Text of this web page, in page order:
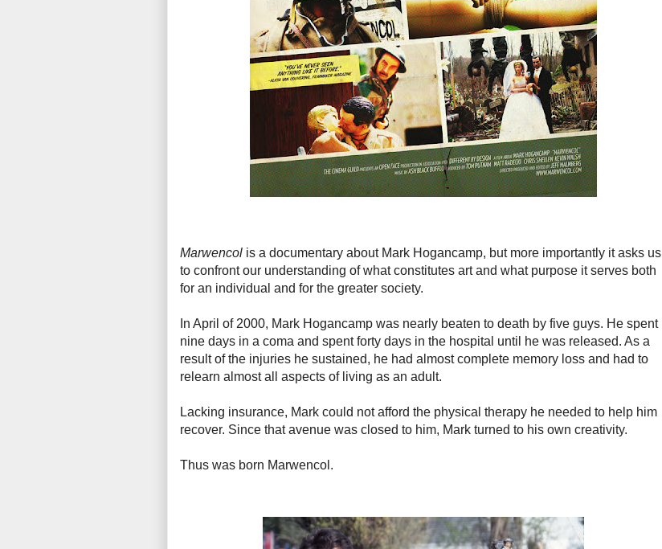
Marwencol is a documentary about Mark Hogancamp, but more importantly it asks us
to confront our understanding of what constitutes art and what purpose it serves both
for an individual and for the greater society.
In April of 2000, Mark Hogancamp was nearly beaten to death by five guys. He spent
nine days in a coma and spent forty days in the hospital until he was released. As a
result of the injuries he sustained, he had almost complete memory loss and had to
relearn almost all aspects of living as an adult.
Lacking insurance, Mark could not afford the physical therapy he needed to help him
recover. Since that avenue was closed to him, Mark turned to his own creativity.
Thus was born Marwencol.